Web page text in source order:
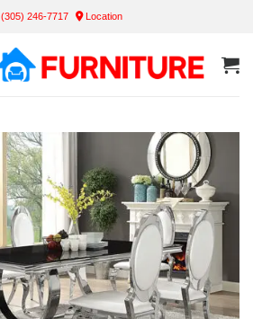
(305) 246-7717 Location